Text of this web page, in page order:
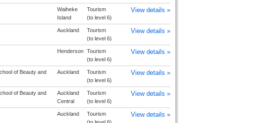
Waiheke
Island
Tourism
(to level 6)
View details »
Auckland
Tourism
(to level 6)
View details »
Henderson
Tourism
(to level 6)
View details »
of Beauty and
Auckland
Tourism
(to level 6)
View details »
of Beauty and
Auckland
Central
Tourism
(to level 6)
View details »
Auckland
Tourism
View details »